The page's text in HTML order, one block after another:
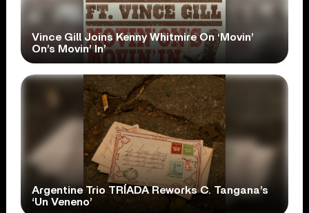
Vince Gill Joins Kenny Whitmire On ‘Movin’
On’s Movin’ In’
Argentine Trio TRÍADA Reworks C. Tangana’s
‘Un Veneno’